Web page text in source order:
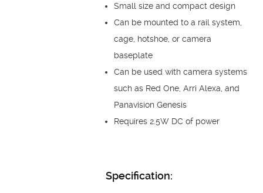
Small size and compact design
Can be mounted to a rail system,
cage, hotshoe, or camera
baseplate
Can be used with camera systems
such as Red One, Arri Alexa, and
Panavision Genesis
Requires 2.5W DC of power
Specification: